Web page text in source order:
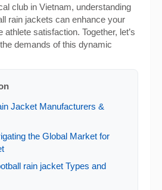
club in Vietnam, understanding
rain jackets can enhance your
satisfaction. Together, let’s
demands of this dynamic
Jacket Manufacturers &
the Global Market for
rain jacket Types and